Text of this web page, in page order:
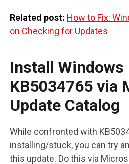
Related post: How to Fix:
on Checking for Updates
Install Windows
KB5034765 via
Update Catalog
While confronted with
installing/stuck, you can try
this update. Do this via